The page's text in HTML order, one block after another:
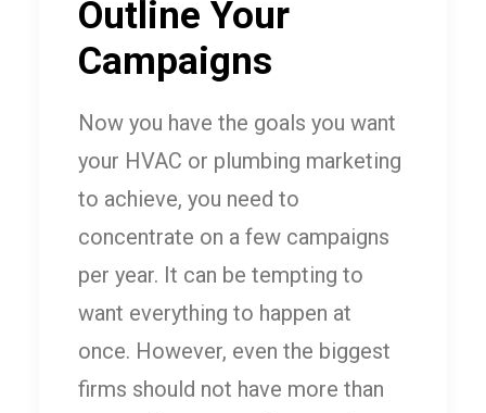
Outline Your
Campaigns
Now you have the goals you want
your HVAC or plumbing marketing
to achieve, you need to
concentrate on a few campaigns
per year. It can be tempting to
want everything to happen at
once. However, even the biggest
firms should not have more than